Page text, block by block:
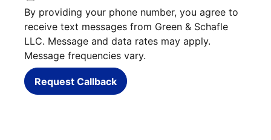
By providing your phone number, you agree to
receive text messages from Green & Schafle
LLC. Message and data rates may apply.
Message frequencies vary.
Request Callback